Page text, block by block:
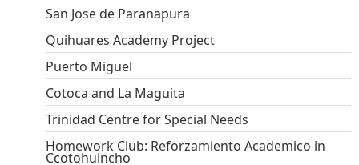
San Jose de Paranapura
Quihuares Academy Project
Puerto Miguel
Cotoca and La Maguita
Trinidad Centre for Special Needs
Homework Club: Reforzamiento Academico in
Ccotohuincho